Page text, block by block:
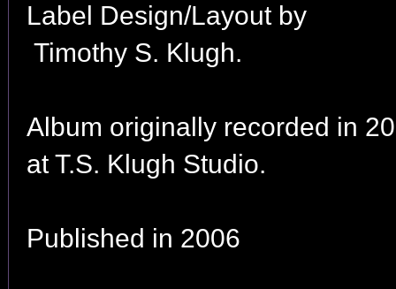
Label Design/Layout by
Timothy S. Klugh.
Album originally recorded in
at T.S. Klugh Studio.
Published in 2006